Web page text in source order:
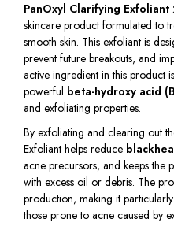
PanOxyl Clarifying Exfoliant
skincare product formulated to
smooth skin. This exfoliant is
prevent future breakouts, and
active ingredient in this product is
powerful beta-hydroxy acid
and exfoliating properties.
By exfoliating and clearing out
Exfoliant helps reduce
acne precursors, and keeps
with excess oil or debris. The
production, making it
those prone to acne caused by